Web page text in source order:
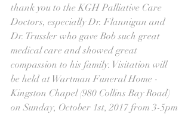
thank you to the KGH Palliative Care
Doctors, especially Dr. Flannigan and
Dr. Trussler who gave Bob such great
medical care and showed great
compassion to his family. Visitation will
be held at Wartman Funeral Home -
Kingston Chapel (980 Collins Bay Road)
on Sunday, October 1st, 2017 from 3-5pm